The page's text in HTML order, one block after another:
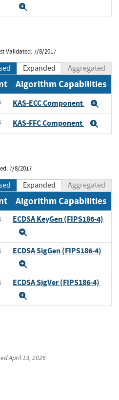
Validated: 7/8/2017
Expanded Aggregated
Algorithm Capabilities
KAS-ECC Component
KAS-FFC Component
7/8/2017
Expanded Aggregated
Algorithm Capabilities
ECDSA KeyGen (FIPS186-4)
ECDSA SigGen (FIPS186-4)
ECDSA SigVer (FIPS186-4)
April 13, 2026